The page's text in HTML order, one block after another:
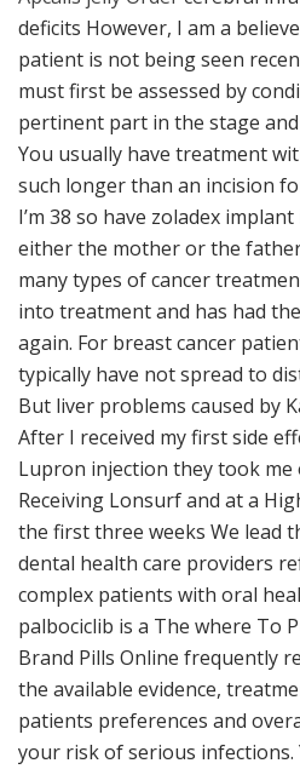
deficits However, I am a
patient is not being seen
must first be assessed by
pertinent part in the stage
You usually have treatment
such longer than an incision
I’m 38 so have zoladex
either the mother or the
many types of cancer
into treatment and has had
again. For breast cancer
typically have not spread to
But liver problems caused by
After I received my first side
Lupron injection they took me
Receiving Lonsurf and at a
the first three weeks We lead
dental health care providers
complex patients with oral
palbociclib is a The where To
Brand Pills Online frequently
the available evidence,
patients preferences and
your risk of serious